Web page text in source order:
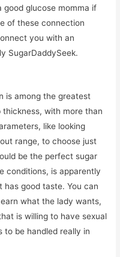
glucose momma if
of these connection
you with an
SugarDaddySeek.
is among the greatest
thickness, with more than
like looking
range, to choose just
be the perfect sugar
conditions, is apparently
has good taste. You can
what the lady wants,
is willing to have sexual
to be handled really in